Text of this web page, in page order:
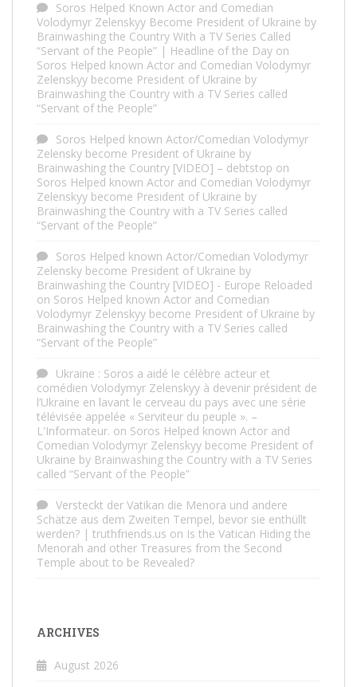
Soros Helped Known Actor and Comedian
Volodymyr Zelenskyy Become President of Ukraine by
Brainwashing the Country With a TV Series Called
“Servant of the People” | Headline of the Day on
Soros Helped known Actor and Comedian Volodymyr
Zelenskyy become President of Ukraine by
Brainwashing the Country with a TV Series called
“Servant of the People”
Soros Helped known Actor/Comedian Volodymyr
Zelensky become President of Ukraine by
Brainwashing the Country [VIDEO] – debtstop on
Soros Helped known Actor and Comedian Volodymyr
Zelenskyy become President of Ukraine by
Brainwashing the Country with a TV Series called
“Servant of the People”
Soros Helped known Actor/Comedian Volodymyr
Zelensky become President of Ukraine by
Brainwashing the Country [VIDEO] - Europe Reloaded
on Soros Helped known Actor and Comedian
Volodymyr Zelenskyy become President of Ukraine by
Brainwashing the Country with a TV Series called
“Servant of the People”
Ukraine : Soros a aidé le célèbre acteur et
comédien Volodymyr Zelenskyy à devenir président de
l’Ukraine en lavant le cerveau du pays avec une série
télévisée appelée « Serviteur du peuple ». –
L'Informateur. on Soros Helped known Actor and
Comedian Volodymyr Zelenskyy become President of
Ukraine by Brainwashing the Country with a TV Series
called “Servant of the People”
Versteckt der Vatikan die Menora und andere
Schätze aus dem Zweiten Tempel, bevor sie enthüllt
werden? | truthfriends.us on Is the Vatican Hiding the
Menorah and other Treasures from the Second
Temple about to be Revealed?
ARCHIVES
August 2026